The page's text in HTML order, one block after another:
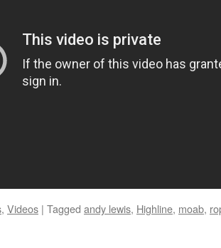
, Videos | Tagged andy lewis, Highline, moab,